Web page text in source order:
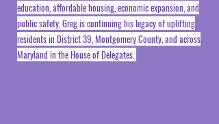
education, affordable housing, economic expansion, and
public safety, Greg is continuing his legacy of uplifting
residents in District 39, Montgomery County, and across
Maryland in the House of Delegates.